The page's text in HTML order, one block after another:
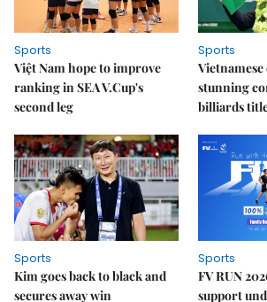
Sports
Việt Nam hope to improve
ranking in SEA V.Cup's
second leg
Sports
Vietnamese
stunning
billiards
Sports
Kim goes back to black and
secures away win
Sports
FV RUN
support